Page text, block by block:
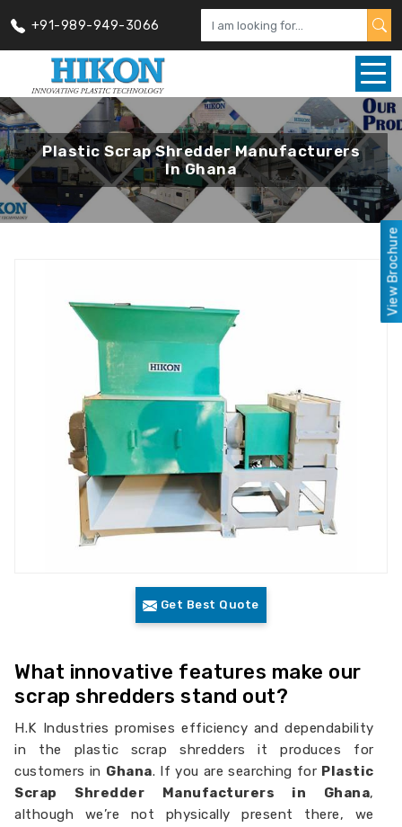
+91-989-949-3066
Plastic Scrap Shredder Manufacturers
In Ghana
Get Best Quote
What innovative features make our
scrap shredders stand out?
H.K Industries promises efficiency and dependability
in the plastic scrap shredders it produces for
customers in Ghana. If you are searching for Plastic
Scrap Shredder Manufacturers in Ghana,
although we’re not physically present there, we
View Brochure